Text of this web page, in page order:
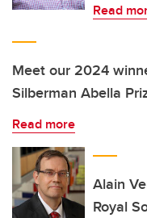
Read
Meet our 2024
Silberman Abella
Read more
Alain
Royal